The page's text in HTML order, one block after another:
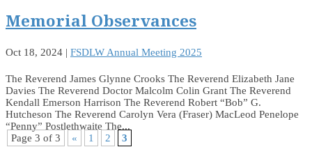
Memorial Observances
Oct 18, 2024 | FSDLW Annual Meeting 2025
The Reverend James Glynne Crooks The Reverend Elizabeth Jane
Davies The Reverend Doctor Malcolm Colin Grant The Reverend
Kendall Emerson Harrison The Reverend Robert “Bob” G.
Hutcheson The Reverend Carolyn Vera (Fraser) MacLeod Penelope
“Penny” Postlethwaite The...
Page 3 of 3
« 1 2 3